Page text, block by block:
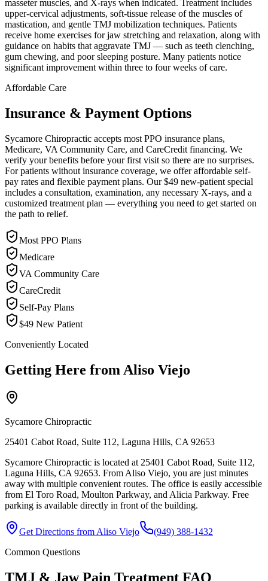
masseter muscles, and X-rays when indicated. Treatment includes
upper-cervical adjustments, soft-tissue release of the muscles of
mastication, and gentle TMJ mobilization techniques. Patients
receive home exercises for jaw stretching and relaxation, along with
guidance on habits that aggravate TMJ — such as teeth clenching,
gum chewing, and poor sleeping posture. Many patients notice
significant improvement within three to four weeks of care.
Affordable Care
Insurance & Payment Options
Sycamore Chiropractic accepts most PPO insurance plans,
Medicare, VA Community Care, and CareCredit financing. We
verify your benefits before your first visit so there are no surprises.
For patients without insurance coverage, we offer affordable self-
pay rates and flexible payment plans. Our $49 new-patient special
includes a consultation, examination, any necessary X-rays, and a
customized treatment plan — everything you need to get started on
the path to relief.
Most PPO Plans
Medicare
VA Community Care
CareCredit
Self-Pay Plans
$49 New Patient
Conveniently Located
Getting Here from Aliso Viejo
Sycamore Chiropractic
25401 Cabot Road, Suite 112, Laguna Hills, CA 92653
Sycamore Chiropractic is located at 25401 Cabot Road, Suite 112,
Laguna Hills, CA 92653. From Aliso Viejo, you are just minutes
away with multiple convenient routes. The office is easily accessible
from El Toro Road, Moulton Parkway, and Alicia Parkway. Free
parking is available directly in front of the building.
Get Directions from Aliso Viejo
(949) 388-1432
Common Questions
TMJ & Jaw Pain Treatment FAQ